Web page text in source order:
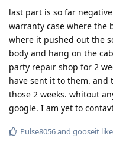
last part is so far
warranty case where the
where it pushed out the
body and hang on the
party repair shop for 2
have sent it to them.
those 2 weeks. whitout
google. I am yet to
Pulse8056and gooseit